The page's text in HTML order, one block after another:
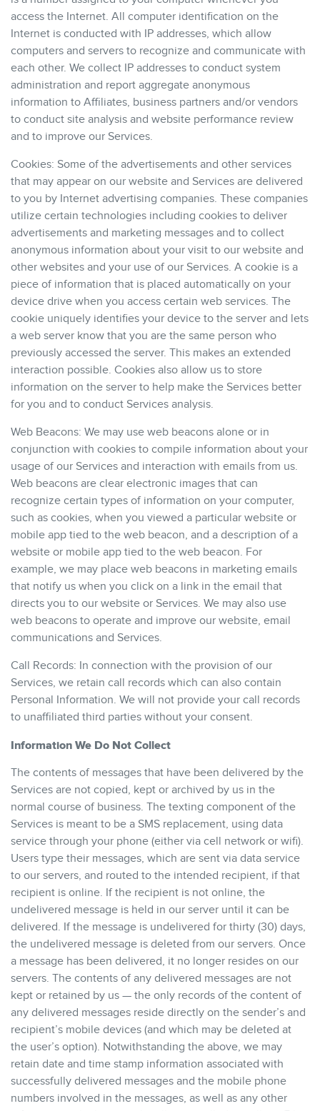
access the Internet. All computer identification on the
Internet is conducted with IP addresses, which allow
computers and servers to recognize and communicate with
each other. We collect IP addresses to conduct system
administration and report aggregate anonymous
information to Affiliates, business partners and/or vendors
to conduct site analysis and website performance review
and to improve our Services.
Cookies: Some of the advertisements and other services
that may appear on our website and Services are delivered
to you by Internet advertising companies. These companies
utilize certain technologies including cookies to deliver
advertisements and marketing messages and to collect
anonymous information about your visit to our website and
other websites and your use of our Services. A cookie is a
piece of information that is placed automatically on your
device drive when you access certain web services. The
cookie uniquely identifies your device to the server and lets
a web server know that you are the same person who
previously accessed the server. This makes an extended
interaction possible. Cookies also allow us to store
information on the server to help make the Services better
for you and to conduct Services analysis.
Web Beacons: We may use web beacons alone or in
conjunction with cookies to compile information about your
usage of our Services and interaction with emails from us.
Web beacons are clear electronic images that can
recognize certain types of information on your computer,
such as cookies, when you viewed a particular website or
mobile app tied to the web beacon, and a description of a
website or mobile app tied to the web beacon. For
example, we may place web beacons in marketing emails
that notify us when you click on a link in the email that
directs you to our website or Services. We may also use
web beacons to operate and improve our website, email
communications and Services.
Call Records: In connection with the provision of our
Services, we retain call records which can also contain
Personal Information. We will not provide your call records
to unaffiliated third parties without your consent.
Information We Do Not Collect
The contents of messages that have been delivered by the
Services are not copied, kept or archived by us in the
normal course of business. The texting component of the
Services is meant to be a SMS replacement, using data
service through your phone (either via cell network or wifi).
Users type their messages, which are sent via data service
to our servers, and routed to the intended recipient, if that
recipient is online. If the recipient is not online, the
undelivered message is held in our server until it can be
delivered. If the message is undelivered for thirty (30) days,
the undelivered message is deleted from our servers. Once
a message has been delivered, it no longer resides on our
servers. The contents of any delivered messages are not
kept or retained by us — the only records of the content of
any delivered messages reside directly on the sender’s and
recipient’s mobile devices (and which may be deleted at
the user’s option). Notwithstanding the above, we may
retain date and time stamp information associated with
successfully delivered messages and the mobile phone
numbers involved in the messages, as well as any other